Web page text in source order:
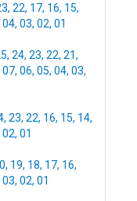
, 22, 17, 16, 15,
04, 03, 02, 01
, 24, 23, 22, 21,
07, 06, 05, 04, 03,
, 23, 22, 16, 15, 14,
02, 01
, 19, 18, 17, 16,
03, 02, 01